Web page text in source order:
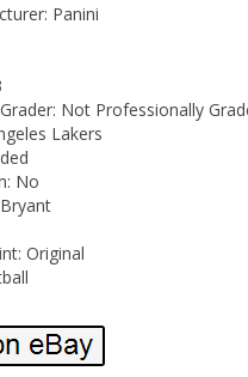
Panini
Not Professionally
Lakers
No
Original